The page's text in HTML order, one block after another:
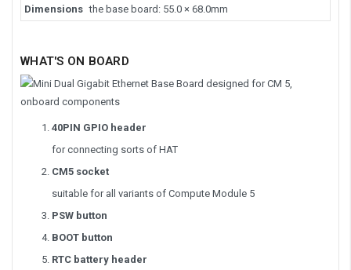
Dimensions the base board: 55.0 × 68.0mm
WHAT'S ON BOARD
40PIN GPIO header
for connecting sorts of HAT
CM5 socket
suitable for all variants of Compute Module 5
PSW button
BOOT button
RTC battery header